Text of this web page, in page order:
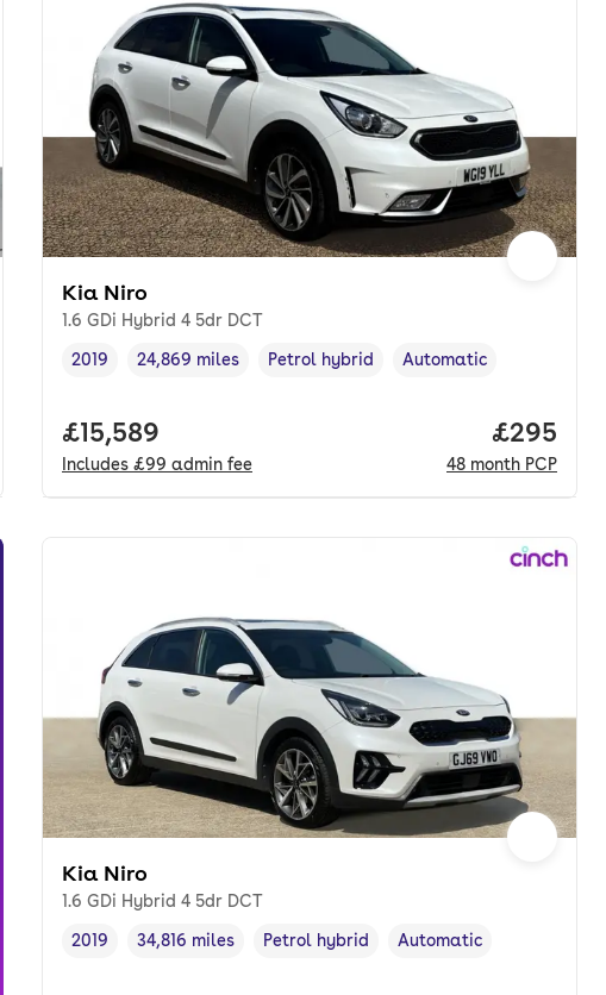
month. pcp.
Kia Niro
1.6 GDi Hybrid 4 5dr DCT
Vehicle year,
2019
Mileage,
24,869 miles
Fuel type,
Petrol hybrid
Transmission type
Automatic
Full price.
£15,589
Includes £99 admin fee
Price
£295
48 month PCP
Kia Niro
1.6 GDi Hybrid 4 5dr DCT
Vehicle year,
2019
Mileage,
34,816 miles
Fuel type,
Petrol hybrid
Transmission type
Automatic